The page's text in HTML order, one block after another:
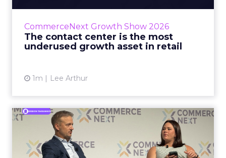
CommerceNext Growth Show 2026
The contact center is the most
underused growth asset in retail
1m Lee Arthur
operators agreed, is t...
View article
Jason LaRose Explains Why
Bombas Can Set the Terms...
Bombas CEO Jason LaRose used his